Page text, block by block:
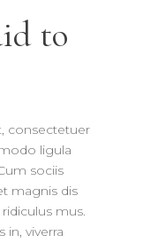
to
consectetuer
ligula
sociis
magnis dis
mus.
in, viverra